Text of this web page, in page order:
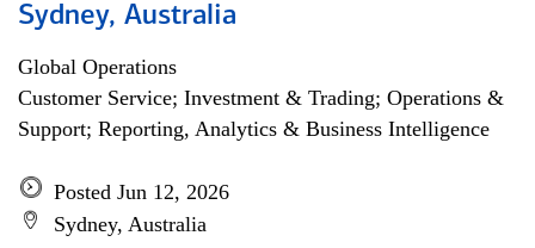
Sydney, Australia
Global Operations
Customer Service; Investment & Trading; Operations &
Support; Reporting, Analytics & Business Intelligence
Posted Jun 12, 2026
Sydney, Australia